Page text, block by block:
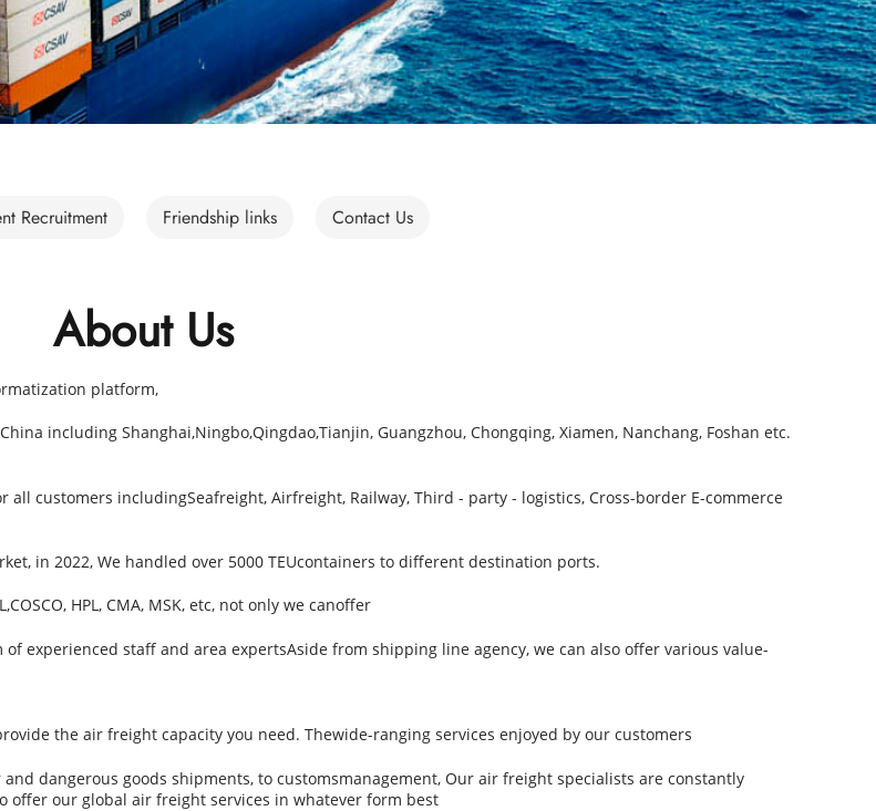
Recruitment Friendship links Contact Us
About Us
platform,
including Shanghai,Ningbo,Qingdao,Tianjin, Guangzhou, Chongqing, Xiamen, Nanchang, Foshan etc.
customers includingSeafreight, Airfreight, Railway, Third - party - logistics, Cross-border E-commerce
in 2022, We handled over 5000 TEUcontainers to different destination ports.
HPL, CMA, MSK, etc, not only we canoffer
experienced staff and area expertsAside from shipping line agency, we can also offer various value-
the air freight capacity you need. Thewide-ranging services enjoyed by our customers
dangerous goods shipments, to customsmanagement, Our air freight specialists are constantly
our global air freight services in whatever form best